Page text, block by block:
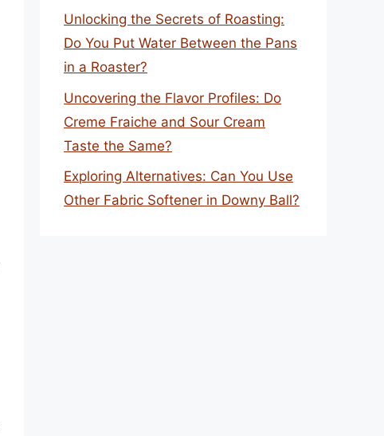
Unlocking the Secrets of Roasting:
Do You Put Water Between the Pans
in a Roaster?
Uncovering the Flavor Profiles: Do
Creme Fraiche and Sour Cream
Taste the Same?
Exploring Alternatives: Can You Use
Other Fabric Softener in Downy Ball?